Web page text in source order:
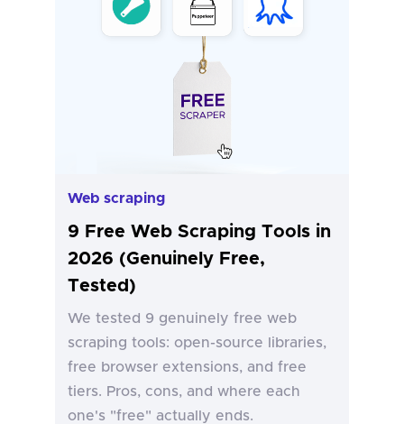
Web scraping
9 Free Web Scraping Tools in
2026 (Genuinely Free,
Tested)
We tested 9 genuinely free web
scraping tools: open-source libraries,
free browser extensions, and free
tiers. Pros, cons, and where each
one's "free" actually ends.